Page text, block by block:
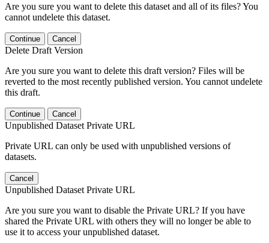
Are you sure you want to delete this dataset and all of its files? You
cannot undelete this dataset.
Continue Cancel
Delete Draft Version
Are you sure you want to delete this draft version? Files will be
reverted to the most recently published version. You cannot undelete
this draft.
Continue Cancel
Unpublished Dataset Private URL
Private URL can only be used with unpublished versions of
datasets.
Cancel
Unpublished Dataset Private URL
Are you sure you want to disable the Private URL? If you have
shared the Private URL with others they will no longer be able to
use it to access your unpublished dataset.